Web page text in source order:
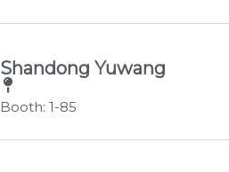
Shandong Yuwang
Booth: 1-85